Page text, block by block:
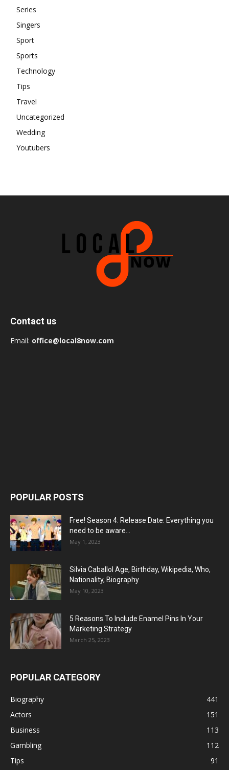
Series
Singers
Sport
Sports
Technology
Tips
Travel
Uncategorized
Wedding
Youtubers
Contact us
Email: office@local8now.com
POPULAR POSTS
Free! Season 4: Release Date: Everything you
need to be aware...
May 1, 2023
Silvia Caballol Age, Birthday, Wikipedia, Who,
Nationality, Biography
May 10, 2023
5 Reasons To Include Enamel Pins In Your
Marketing Strategy
March 25, 2023
POPULAR CATEGORY
Biography
441
Actors
151
Business
113
Gambling
112
Tips
91